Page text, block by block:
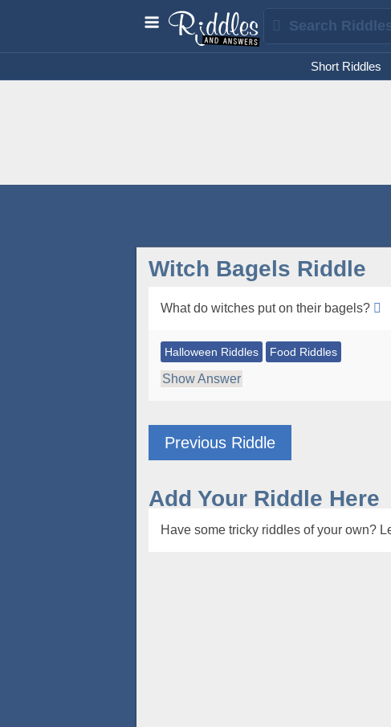
Short Riddles
Witch Bagels Riddle
What do witches put on their bagels?
Halloween Riddles Food Riddles
Show Answer
Previous Riddle
Add Your Riddle Here
Have some tricky riddles of your own?